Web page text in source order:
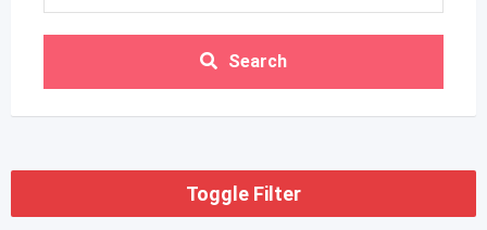
Search
Toggle Filter